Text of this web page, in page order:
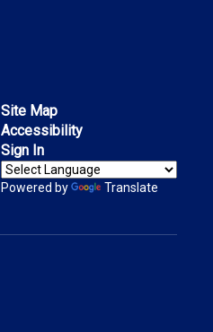
Site Map
Accessibility
Sign In
Powered by Translate